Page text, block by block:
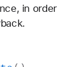
in order